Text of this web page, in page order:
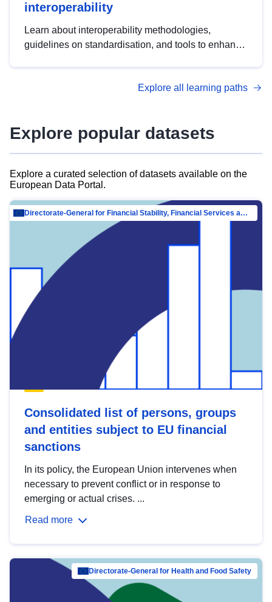
interoperability
Learn about interoperability methodologies,
guidelines on standardisation, and tools to enhance
advanced metadata management with DCAT-AP.
Explore all learning paths
Explore popular datasets
Explore a curated selection of datasets available on the
European Data Portal.
Directorate-General for Financial Stability, Financial Services and Capital Mar…
Consolidated list of persons, groups
and entities subject to EU financial
sanctions
In its policy, the European Union intervenes when
necessary to prevent conflict or in response to
emerging or actual crises. ...
Read more
Directorate-General for Health and Food Safety